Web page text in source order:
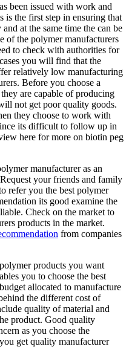
been issued with work and
is the first step in ensuring that
at the same time the can be
of the polymer manufacturers
to check with authorities for
you will find that the
relatively low manufacturing
Before you choose a
are capable of producing
not get poor quality goods.
they choose to work with
its difficult to follow up in
here for more on biotin peg
manufacturer as an
your friends and family
refer you the best polymer
its good examine the
Check on the market to
products in the market.
from companies
products you want
you to choose the best
allocated to manufacture
the different cost of
quality of material and
product. Good quality
as you choose the
get quality manufacturer